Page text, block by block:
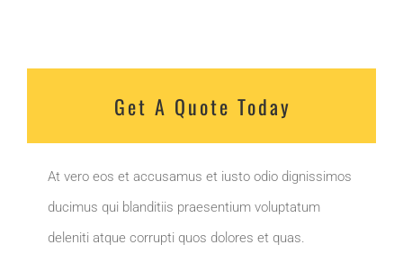
Get A Quote Today
At vero eos et accusamus et iusto odio dignissimos
ducimus qui blanditiis praesentium voluptatum
deleniti atque corrupti quos dolores et quas.